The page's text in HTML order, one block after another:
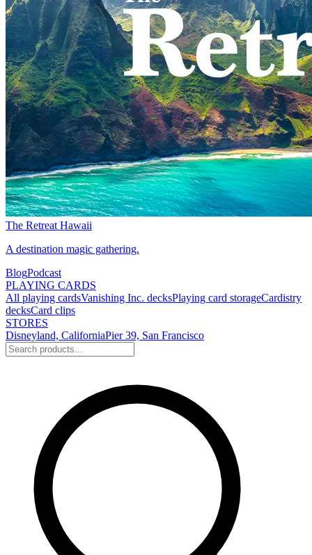
The Retreat Hawaii
A destination magic gathering.
BlogPodcast
PLAYING CARDS
All playing cardsVanishing Inc. decksPlaying card storageCardistry
decksCard clips
STORES
Disneyland, CaliforniaPier 39, San Francisco